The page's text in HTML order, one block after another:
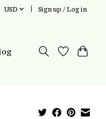
USD Sign up / Log in